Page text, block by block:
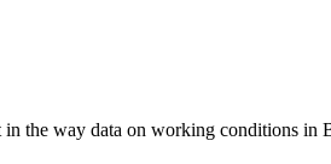
way data on working conditions in